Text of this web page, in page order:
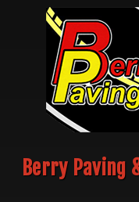
Berry Paving